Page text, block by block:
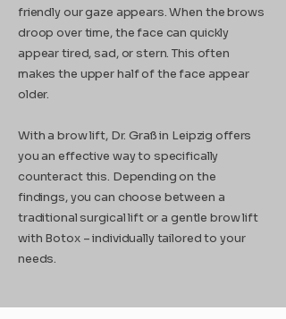
friendly our gaze appears. When the brows
droop over time, the face can quickly
appear tired, sad, or stern. This often
makes the upper half of the face appear
older.
With a brow lift, Dr. Graß in Leipzig offers
you an effective way to specifically
counteract this. Depending on the
findings, you can choose between a
traditional surgical lift or a gentle brow lift
with Botox – individually tailored to your
needs.